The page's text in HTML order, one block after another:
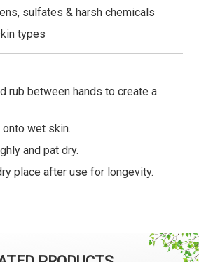
sulfates & harsh chemicals
types
rub between hands to create a
wet skin.
and pat dry.
place after use for longevity.